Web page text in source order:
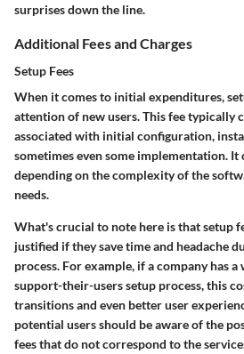
surprises down the line.
Additional Fees and Charges
Setup Fees
When it comes to initial expenditures,
attention of new users. This fee typically
associated with initial configuration,
sometimes even some implementation. It
depending on the complexity of the
needs.
What's crucial to note here is thatsetup
justified if they save time and headache
process. For example, if a company has
support-their-users setup process, this
transitions and even better user
potential users should be aware of the
fees that do not correspond to the